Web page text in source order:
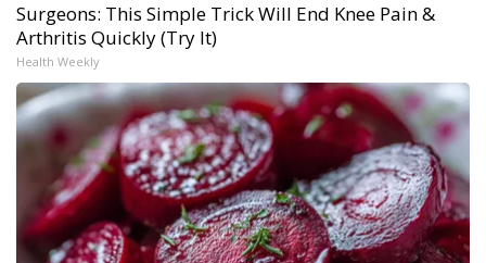
Surgeons: This Simple Trick Will End Knee Pain &
Arthritis Quickly (Try It)
Health Weekly